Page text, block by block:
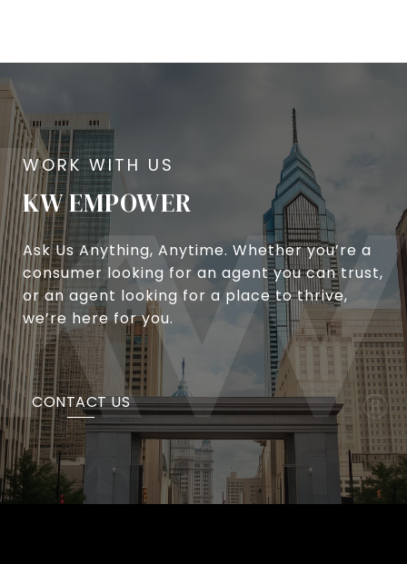
KW EMPOWER
Ask Us Anything, Anytime. Whether you’re a
consumer looking for an agent you can trust,
or an agent looking for a place to thrive,
we’re here for you.
CONTACT US